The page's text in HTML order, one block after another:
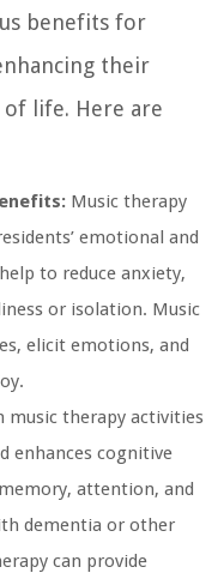
benefits for
their
life. Here are
Music therapy
emotional and
to reduce anxiety,
or isolation. Music
elicit emotions, and
music therapy activities
enhances cognitive
attention, and
dementia or other
can provide